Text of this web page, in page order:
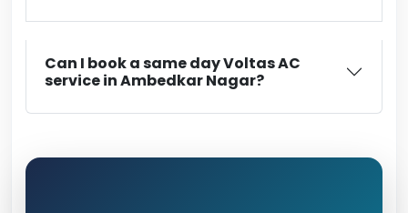
Can I book a same day Voltas AC
service in Ambedkar Nagar?